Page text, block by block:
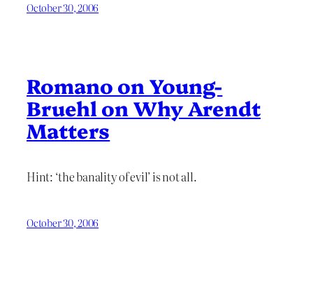
October 30, 2006
Romano on Young-
Bruehl on Why Arendt
Matters
Hint: ‘the banality of evil’ is not all.
October 30, 2006